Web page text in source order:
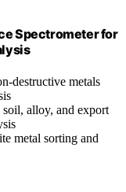
Spectrometer for
destructive metals
soil, alloy, and export
metal sorting and